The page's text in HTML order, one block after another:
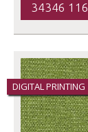
34346 116
DIGITAL PRINTING